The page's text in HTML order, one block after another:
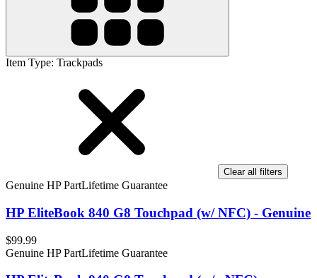
Item Type: Trackpads
Clear all filters
Genuine HP PartLifetime Guarantee
HP EliteBook 840 G8 Touchpad (w/ NFC) - Genuine
$99.99
Genuine HP PartLifetime Guarantee